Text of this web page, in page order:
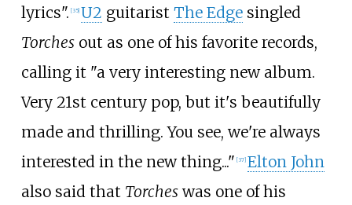
lyrics". [35] U2 guitarist The Edgesingled
Torchesout as one of his favorite records,
calling it "a very interesting new album.
Very 21st century pop, but it's beautifully
made and thrilling. You see, we're always
interested in the new thing..." [37] Elton John
also said that Torcheswas one of his